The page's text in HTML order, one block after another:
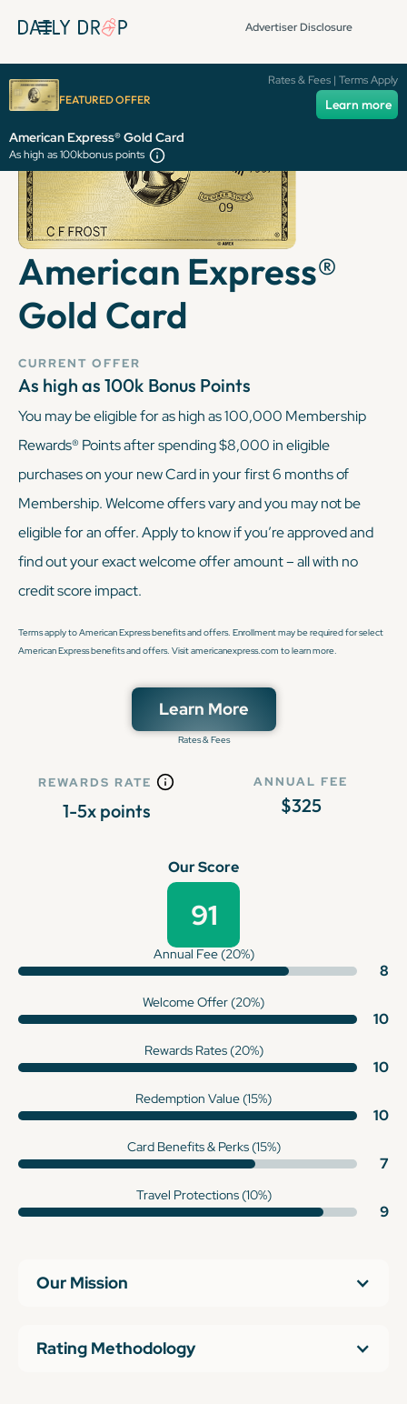
Advertiser Disclosure
FEATURED OFFER Learn more
Rates & Fees | Terms Apply
American Express® Gold Card
As high as 100kbonus points
American Express®
Gold Card
CURRENT OFFER
As high as 100k Bonus Points
You may be eligible for as high as 100,000 Membership
Rewards® Points after spending $8,000 in eligible
purchases on your new Card in your first 6 months of
Membership. Welcome offers vary and you may not be
eligible for an offer. Apply to know if you’re approved and
find out your exact welcome offer amount – all with no
credit score impact.
Terms apply to American Express benefits and offers. Enrollment may be required for select
American Express benefits and offers. Visit americanexpress.com to learn more.
Learn More
Rates & Fees
REWARDS RATE
1-5x points
ANNUAL FEE
$325
Our Score
91
Annual Fee (20%)
8
Welcome Offer (20%)
10
Rewards Rates (20%)
10
Redemption Value (15%)
10
Card Benefits & Perks (15%)
7
Travel Protections (10%)
9
Our Mission
Rating Methodology